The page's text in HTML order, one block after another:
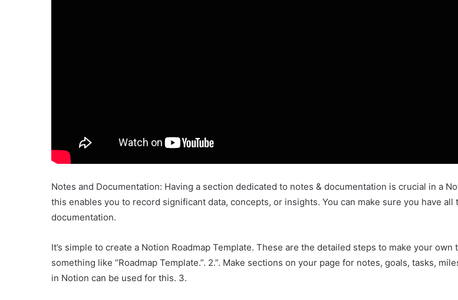
Notes and Documentation: Having a section dedicated to notes & documentation is crucial in a
this enables you to record significant data, concepts, or insights. You can make sure you have
documentation.
It’s simple to create a Notion Roadmap Template. These are the detailed steps to make your
something like “Roadmap Template.”. 2.”. Make sections on your page for notes, goals, tasks,
in Notion can be used for this. 3.